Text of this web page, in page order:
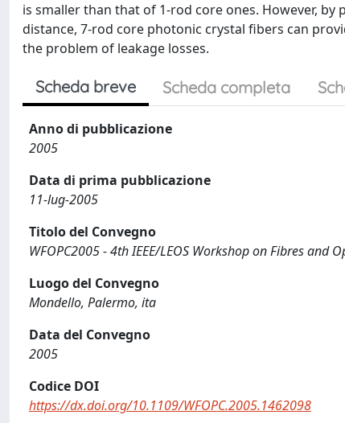
is smaller than that of 1-rod core ones. However,
distance, 7-rod core photonic crystal fibers can
the problem of leakage losses.
Scheda breve Scheda completa
Anno di pubblicazione
2005
Data di prima pubblicazione
11-lug-2005
Titolo del Convegno
WFOPC2005 - 4th IEEE/LEOS Workshop on Fibres and
Luogo del Convegno
Mondello, Palermo, ita
Data del Convegno
2005
Codice DOI
https://dx.doi.org/10.1109/WFOPC.2005.1462098